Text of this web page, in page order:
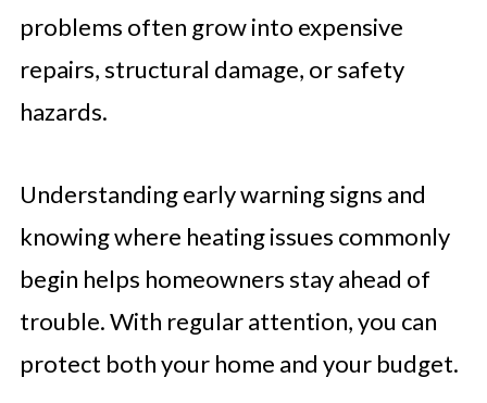
problems often grow into expensive
repairs, structural damage, or safety
hazards.
Understanding early warning signs and
knowing where heating issues commonly
begin helps homeowners stay ahead of
trouble. With regular attention, you can
protect both your home and your budget.